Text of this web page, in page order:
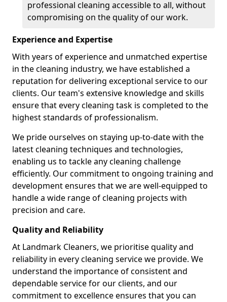
professional cleaning accessible to all, without
compromising on the quality of our work.
Experience and Expertise
With years of experience and unmatched expertise
in the cleaning industry, we have established a
reputation for delivering exceptional service to our
clients. Our team's extensive knowledge and skills
ensure that every cleaning task is completed to the
highest standards of professionalism.
We pride ourselves on staying up-to-date with the
latest cleaning techniques and technologies,
enabling us to tackle any cleaning challenge
efficiently. Our commitment to ongoing training and
development ensures that we are well-equipped to
handle a wide range of cleaning projects with
precision and care.
Quality and Reliability
At Landmark Cleaners, we prioritise quality and
reliability in every cleaning service we provide. We
understand the importance of consistent and
dependable service for our clients, and our
commitment to excellence ensures that you can